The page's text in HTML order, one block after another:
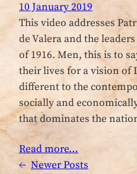
10 January 2019
This video addresses
de Valera and the
of 1916. Men, this is to
their lives for a vision of
different to the
socially and
that dominates the
Read more…
← Newer Posts